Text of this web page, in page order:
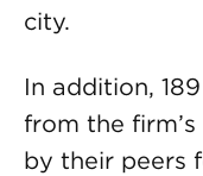
city.
In addition,
from the
by their peers